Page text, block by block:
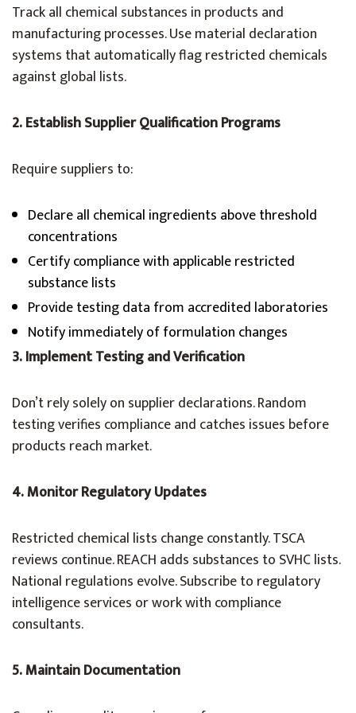
Track all chemical substances in products and
manufacturing processes. Use material declaration
systems that automatically flag restricted chemicals
against global lists.
2. Establish Supplier Qualification Programs
Require suppliers to:
Declare all chemical ingredients above threshold
concentrations
Certify compliance with applicable restricted
substance lists
Provide testing data from accredited laboratories
Notify immediately of formulation changes
3. Implement Testing and Verification
Don’t rely solely on supplier declarations. Random
testing verifies compliance and catches issues before
products reach market.
4. Monitor Regulatory Updates
Restricted chemical lists change constantly. TSCA
reviews continue. REACH adds substances to SVHC lists.
National regulations evolve. Subscribe to regulatory
intelligence services or work with compliance
consultants.
5. Maintain Documentation